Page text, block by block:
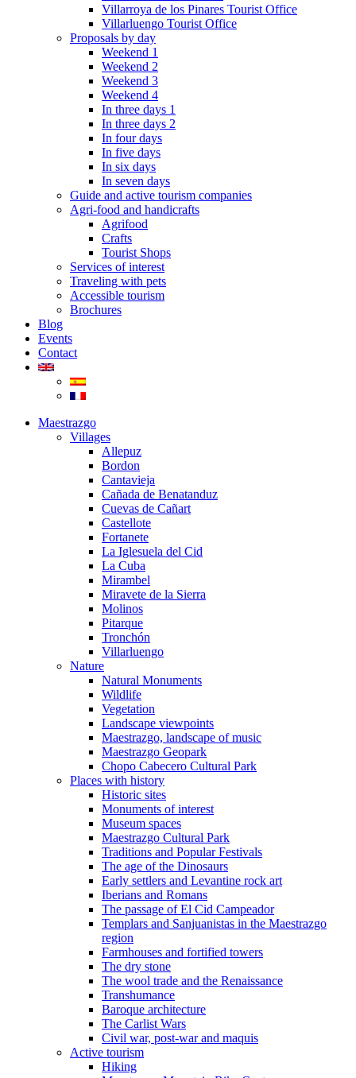
Villarroya de los Pinares Tourist Office
Villarluengo Tourist Office
Proposals by day
Weekend 1
Weekend 2
Weekend 3
Weekend 4
In three days 1
In three days 2
In four days
In five days
In six days
In seven days
Guide and active tourism companies
Agri-food and handicrafts
Agrifood
Crafts
Tourist Shops
Services of interest
Traveling with pets
Accessible tourism
Brochures
Blog
Events
Contact
Maestrazgo
Villages
Allepuz
Bordon
Cantavieja
Cañada de Benatanduz
Cuevas de Cañart
Castellote
Fortanete
La Iglesuela del Cid
La Cuba
Mirambel
Miravete de la Sierra
Molinos
Pitarque
Tronchón
Villarluengo
Nature
Natural Monuments
Wildlife
Vegetation
Landscape viewpoints
Maestrazgo, landscape of music
Maestrazgo Geopark
Chopo Cabecero Cultural Park
Places with history
Historic sites
Monuments of interest
Museum spaces
Maestrazgo Cultural Park
Traditions and Popular Festivals
The age of the Dinosaurs
Early settlers and Levantine rock art
Iberians and Romans
The passage of El Cid Campeador
Templars and Sanjuanistas in the Maestrazgo
region
Farmhouses and fortified towers
The dry stone
The wool trade and the Renaissance
Transhumance
Baroque architecture
The Carlist Wars
Civil war, post-war and maquis
Active tourism
Hiking